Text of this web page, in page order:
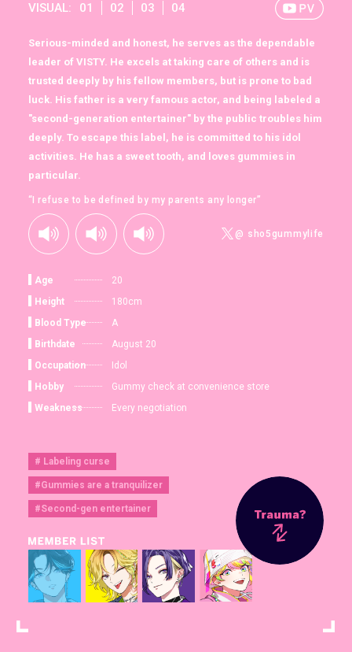
VISUAL: 01 02 03 04
Serious-minded and honest, he serves as the dependable
leader of VISTY. He excels at taking care of others and is
trusted deeply by his fellow members, but is prone to bad
luck. His father is a very famous actor, and being labeled a
"second-generation entertainer" by the public troubles him
deeply. To escape this label, he is committed to his idol
activities. He has a sweet tooth, and loves gummies in
particular.
“I refuse to be defined by my parents any longer”
@ sho5gummylife
Age
20
Height
180cm
Blood Type
A
Birthdate
August 20
Occupation
Idol
Hobby
Gummy check at convenience store
Weakness
Every negotiation
# Labeling curse
#Gummies are a tranquilizer
#Second-gen entertainer